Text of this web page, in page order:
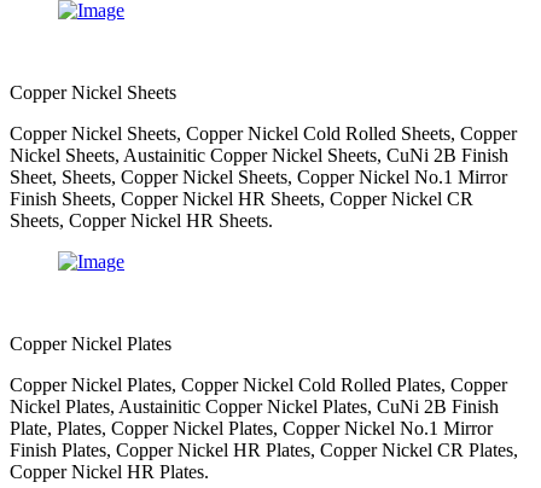
Copper Nickel Sheets
Copper Nickel Sheets, Copper Nickel Cold Rolled Sheets, Copper
Nickel Sheets, Austainitic Copper Nickel Sheets, CuNi 2B Finish
Sheet, Sheets, Copper Nickel Sheets, Copper Nickel No.1 Mirror
Finish Sheets, Copper Nickel HR Sheets, Copper Nickel CR
Sheets, Copper Nickel HR Sheets.
Copper Nickel Plates
Copper Nickel Plates, Copper Nickel Cold Rolled Plates, Copper
Nickel Plates, Austainitic Copper Nickel Plates, CuNi 2B Finish
Plate, Plates, Copper Nickel Plates, Copper Nickel No.1 Mirror
Finish Plates, Copper Nickel HR Plates, Copper Nickel CR Plates,
Copper Nickel HR Plates.